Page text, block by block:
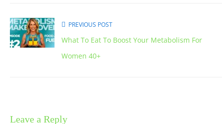
PREVIOUS POST
What To Eat To Boost Your Metabolism For
Women 40+
Leave a Reply